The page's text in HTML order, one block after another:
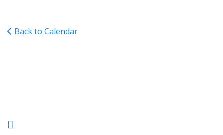
Back to Calendar